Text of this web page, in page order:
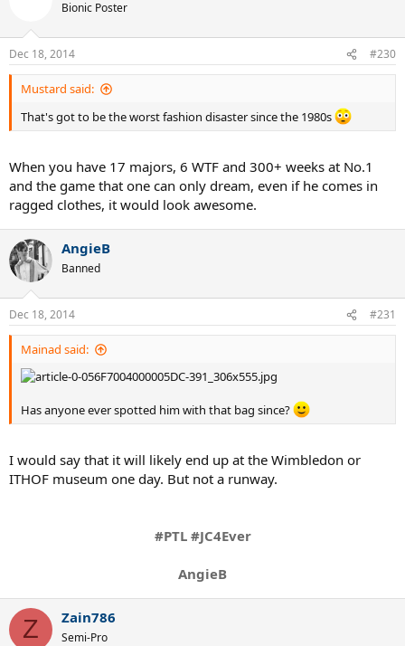
Bionic Poster
Dec 18, 2014 #230
Mustard said:
That's got to be the worst fashion disaster since the 1980s
When you have 17 majors, 6 WTF and 300+ weeks at No.1
and the game that one can only dream, even if he comes in
ragged clothes, it would look awesome.
AngieB
Banned
Dec 18, 2014 #231
Mainad said:
Has anyone ever spotted him with that bag since?
I would say that it will likely end up at the Wimbledon or
ITHOF museum one day. But not a runway.
#PTL #JC4Ever
AngieB
Z Zain786
Semi-Pro